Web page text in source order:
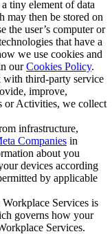
tiny element of data
may then be stored on
the user’s computer or
that have a
we use cookies and
ourCookies Policy.
third-party service
improve,
or Activities, we collect
infrastructure,
Companies in
about you
devices according
by applicable
Services is
governs how your
Services.